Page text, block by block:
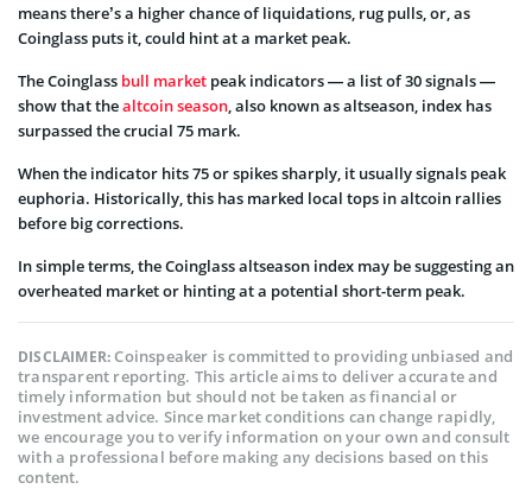
means there’s a higher chance of liquidations, rug pulls, or, as
Coinglass puts it, could hint at a market peak.
The Coinglass bull market peak indicators — a list of 30 signals —
show that thealtcoin season, also known as altseason, index has
surpassed the crucial 75 mark.
When the indicator hits 75 or spikes sharply, it usually signals peak
euphoria. Historically, this has marked local tops in altcoin rallies
before big corrections.
In simple terms, the Coinglass altseason index may be suggesting an
overheated market or hinting at a potential short-term peak.
DISCLAIMER:Coinspeaker is committed to providing unbiased and
transparent reporting. This article aims to deliver accurate and
timely information but should not be taken as financial or
investment advice. Since market conditions can change rapidly,
we encourage you to verify information on your own and consult
with a professional before making any decisions based on this
content.